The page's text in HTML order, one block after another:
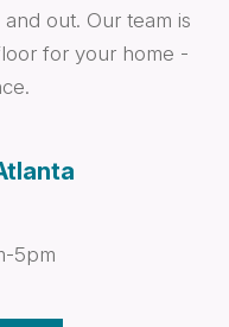
out. Our team is
for your home -
5pm